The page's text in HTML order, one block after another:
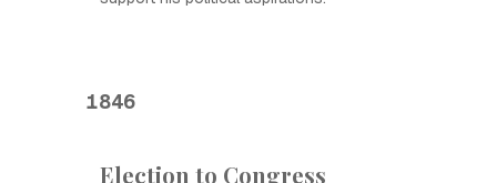
1846
Election to Congress